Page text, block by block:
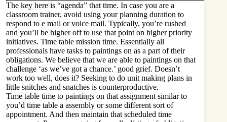
The key here is “agenda” that time. In case you are a
classroom trainer, avoid using your planning duration to
respond to e mail or voice mail. Typically, you’re rushed
and you’ll be higher off to use that point on higher priority
initiatives. Time table mission time. Essentially all
professionals have tasks to paintings on as a part of their
obligations. We believe that we are able to paintings on that
challenge ‘as we’ve got a chance.’ good grief. Doesn’t
work too well, does it? Seeking to do unit making plans in
little snitches and snatches is counterproductive.
Time table time to paintings on that assignment similar to
you’d time table a assembly or some different sort of
appointment. And then maintain that scheduled time